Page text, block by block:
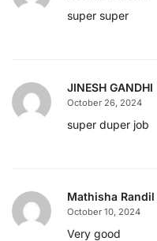
super super
JINESH GANDHI
October 26, 2024
super duper job
Mathisha
October 10, 2024
Very good